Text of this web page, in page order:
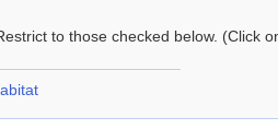
to those checked below. (Click